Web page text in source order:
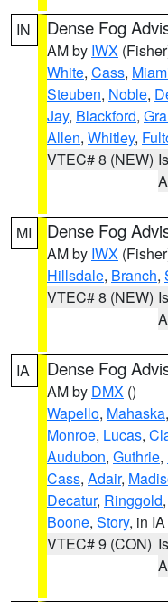
IN Dense Fog
AM by IWX
White, Cass,
Steuben, Noble,
Jay, Blackford,
Allen, Whitley,
VTEC# 8 (NEW)
MI Dense Fog
AM by IWX
Hillsdale, Branch,
VTEC# 8 (NEW)
IA Dense Fog
AM by DMX ()
Wapello, Mahaska,
Monroe, Lucas,
Audubon, Guthrie,
Cass, Adair,
Decatur, Ringgold,
Boone, Story, in IA
VTEC# 9 (CON)